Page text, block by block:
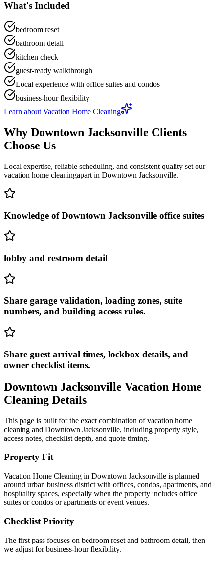
What's Included
bedroom reset
bathroom detail
kitchen check
guest-ready walkthrough
Local experience with office suites and condos
business-hour flexibility
Learn about Vacation Home Cleaning
Why Downtown Jacksonville Clients
Choose Us
Local expertise, reliable scheduling, and consistent quality set our
vacation home cleaningapart in Downtown Jacksonville.
Knowledge of Downtown Jacksonville office suites
lobby and restroom detail
Share garage validation, loading zones, suite
numbers, and building access rules.
Share guest arrival times, lockbox details, and
owner checklist items.
Downtown Jacksonville Vacation Home
Cleaning Details
This page is built for the exact combination ofvacation home
cleaning and Downtown Jacksonville, including property style,
access notes, checklist depth, and quote timing.
Property Fit
Vacation Home Cleaning in Downtown Jacksonville is planned
around urban business district with offices, condos, apartments, and
hospitality spaces, especially when the property includes office
suites or condos or apartments or event venues.
Checklist Priority
The first pass focuses on bedroom reset and bathroom detail, then
we adjust for business-hour flexibility.